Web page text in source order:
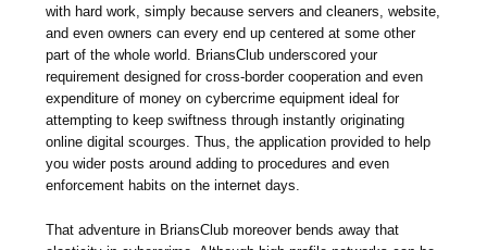
with hard work, simply because servers and cleaners, website,
and even owners can every end up centered at some other
part of the whole world. BriansClub underscored your
requirement designed for cross-border cooperation and even
expenditure of money on cybercrime equipment ideal for
attempting to keep swiftness through instantly originating
online digital scourges. Thus, the application provided to help
you wider posts around adding to procedures and even
enforcement habits on the internet days.
That adventure in BriansClub moreover bends away that